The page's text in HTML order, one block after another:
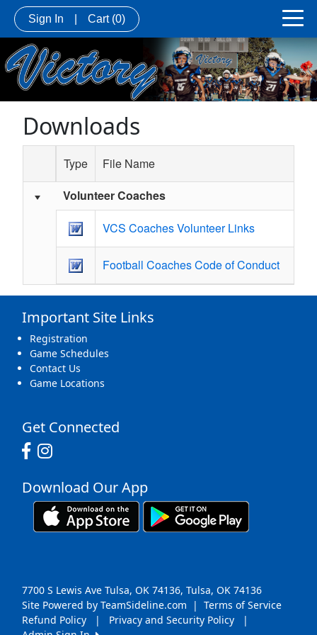
Sign In Cart (0)
Downloads
Schedule Grid
Type
File Name
Volunteer Coaches
VCS Coaches Volunteer Links
Football Coaches Code of Conduct
Important Site Links
Registration
Game Schedules
Contact Us
Game Locations
Get Connected
Download Our App
Site Powered by TeamSideline.com | Terms of Service
7700 S Lewis Ave Tulsa, OK 74136, Tulsa, OK 74136
Refund Policy | Privacy and Security Policy
|